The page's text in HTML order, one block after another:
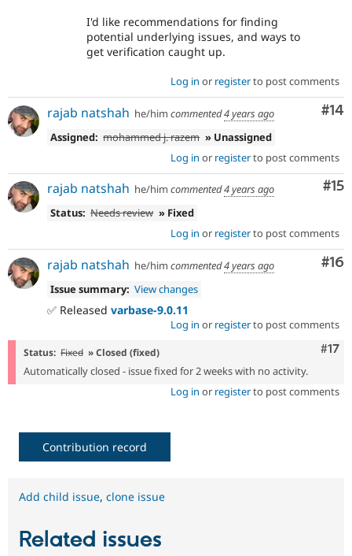
I'd like recommendations for finding
potential underlying issues, and ways to
get verification caught up.
Log in or registerto post comments
#14
rajab natshah he/him commented4 years ago
Assigned: mohammed j. razem » Unassigned
Log in or registerto post comments
#15
rajab natshah he/him commented4 years ago
Status: Needs review » Fixed
Log in or registerto post comments
#16
rajab natshah he/him commented4 years ago
Issue summary: View changes
✅ Released varbase-9.0.11
Log in or registerto post comments
#17
Status: Fixed » Closed (fixed)
Automatically closed - issue fixed for 2 weeks with no activity.
Log in or registerto post comments
Contribution record
Add child issue, clone issue
Related issues